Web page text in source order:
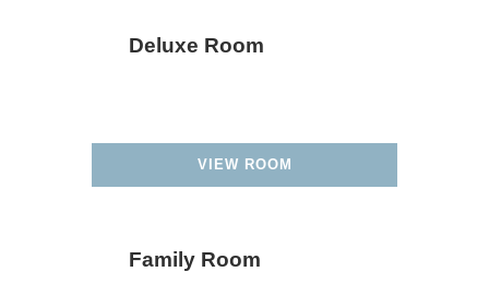
Deluxe Room
VIEW ROOM
Family Room